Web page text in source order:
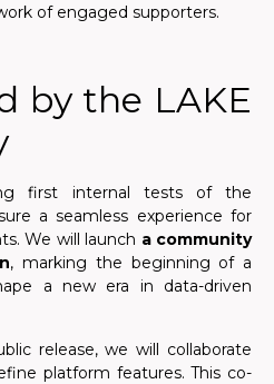
of engaged supporters.
by the LAKE
first internal tests of the
a seamless experience for
We will launch a community
, marking the beginning of a
a new era in data-driven
release, we will collaborate
platform features. This co-